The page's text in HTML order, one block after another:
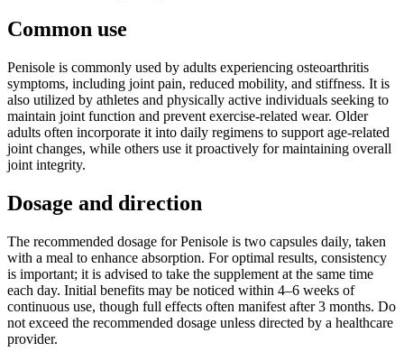
Common use
Penisole is commonly used by adults experiencing osteoarthritis
symptoms, including joint pain, reduced mobility, and stiffness. It is
also utilized by athletes and physically active individuals seeking to
maintain joint function and prevent exercise-related wear. Older
adults often incorporate it into daily regimens to support age-related
joint changes, while others use it proactively for maintaining overall
joint integrity.
Dosage and direction
The recommended dosage for Penisole is two capsules daily, taken
with a meal to enhance absorption. For optimal results, consistency
is important; it is advised to take the supplement at the same time
each day. Initial benefits may be noticed within 4–6 weeks of
continuous use, though full effects often manifest after 3 months. Do
not exceed the recommended dosage unless directed by a healthcare
provider.